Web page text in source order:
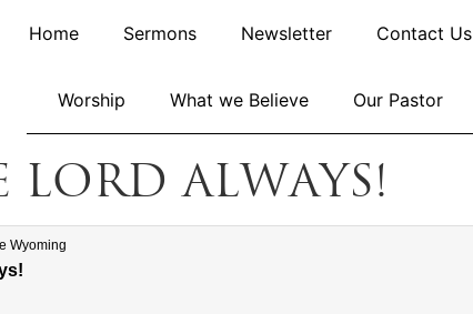
Home Sermons Newsletter Contact Us
Worship What we Believe Our Pastor
Lord Always!